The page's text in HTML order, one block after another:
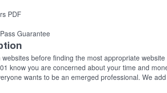
PDF
Guarantee
websites before finding the most appropriate
know you are concerned about your time and
wants to be an emerged professional. We